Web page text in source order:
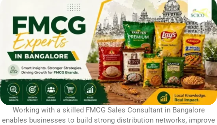
Working with a skilled FMCG Sales Consultant in Bangalore
enables businesses to build strong distribution networks, improve